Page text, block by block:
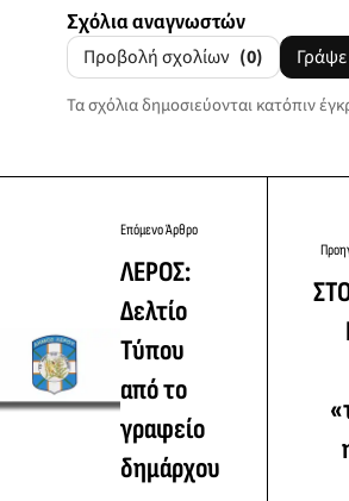
Σχόλια αναγνωστών
Προβολή σχολίων (0)
Τα σχόλια δημοσιεύονται κατόπιν
Επόμενο Άρθρο
ΛΕΡΟΣ:
Δελτίο
Τύπου
από το
γραφείο
δημάρχου